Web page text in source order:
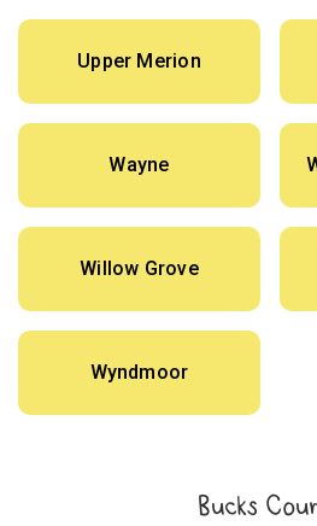
Upper Merion
Wayne
Willow Grove
Wyndmoor
Bucks